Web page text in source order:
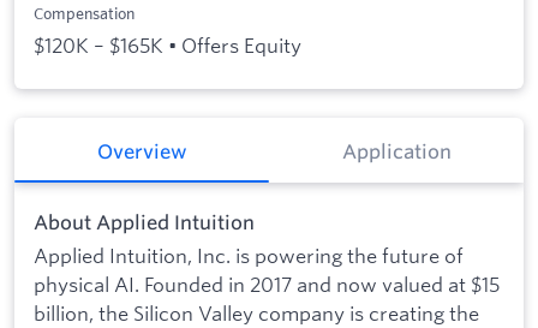
Compensation
$120K – $165K • Offers Equity
Overview Application
About Applied Intuition
Applied Intuition, Inc. is powering the future of
physical AI. Founded in 2017 and now valued at $15
billion, the Silicon Valley company is creating the